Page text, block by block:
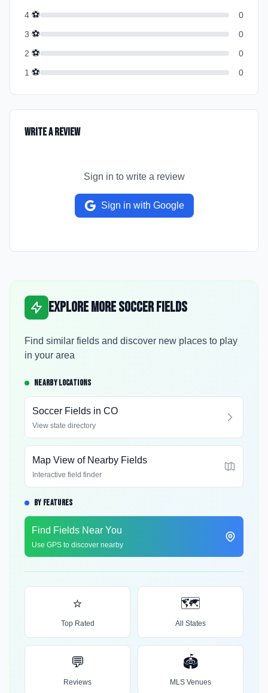
4 ⚽
0
3 ⚽
0
2 ⚽
0
1 ⚽ 0
Write a Review
Sign in to write a review
Sign in with Google
Explore More Soccer Fields
Find similar fields and discover new places to play
in your area
NEARBY LOCATIONS
Soccer Fields in CO
View state directory
Map View of Nearby Fields
Interactive field finder
BY FEATURES
Find Fields Near You
Use GPS to discover nearby
⭐
Top Rated
🗺️
All States
💬
Reviews
🏟️
MLS Venues